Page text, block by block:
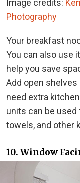
Image credits:
Photography
Your breakfast
You can also use
help you save
Add open
need extra
units can be
towels, and other
10. Window